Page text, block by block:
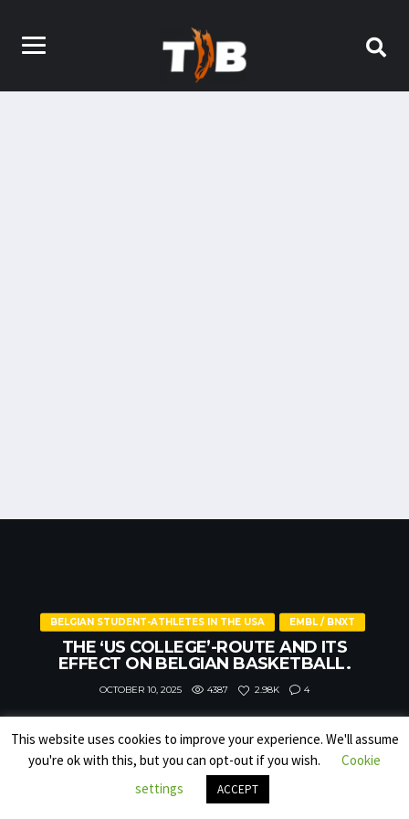
BELGIAN STUDENT-ATHLETES IN THE USA EMBL / BNXT
THE ‘US COLLEGE’-ROUTE AND ITS
EFFECT ON BELGIAN BASKETBALL.
OCTOBER 10, 2025 4387 2.98K 4
This website uses cookies to improve your experience. We'll assume
you're ok with this, but you can opt-out if you wish.
Cookie
settings
ACCEPT